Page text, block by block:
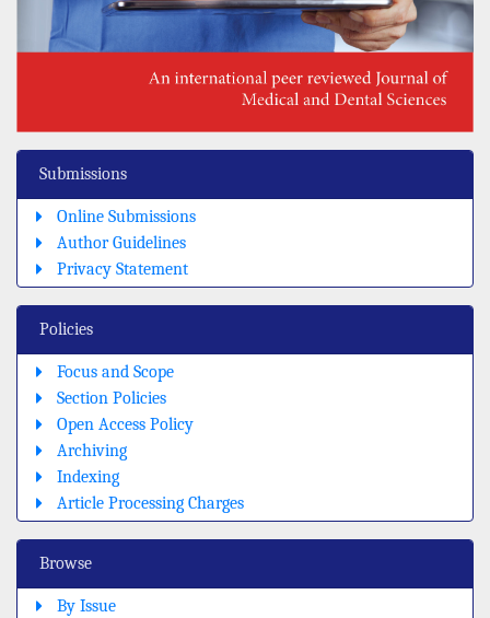
Submissions
Online Submissions
Author Guidelines
Privacy Statement
Policies
Focus and Scope
Section Policies
Open Access Policy
Archiving
Indexing
Article Processing Charges
Browse
By Issue